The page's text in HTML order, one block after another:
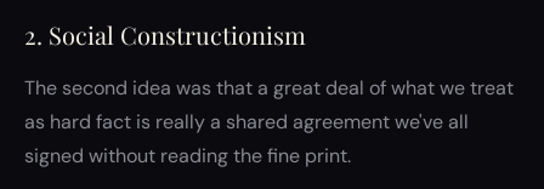
2. Social Constructionism
The second idea was that a great deal of what we treat
as hard fact is really a shared agreement we've all
signed without reading the fine print.